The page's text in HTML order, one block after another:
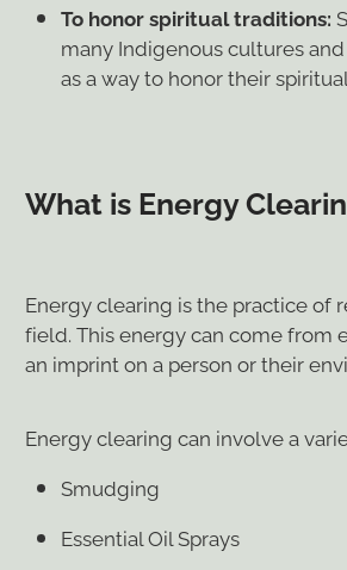
To honor spiritual traditions:
many Indigenous cultures
as a way to honor their
What is Energy
Energy clearing is the practice of
field. This energy can come from
an imprint on a person or their
Energy clearing can involve a
Smudging
Essential Oil Sprays